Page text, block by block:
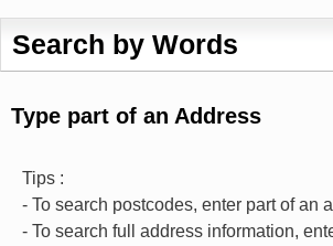
Search by Words
Type part of an Address
Tips :
- To search postcodes, enter part of an
- To search full address information,